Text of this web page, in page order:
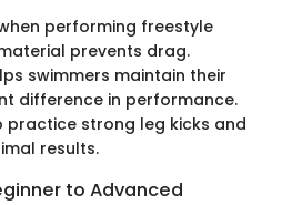
performing freestyle
prevents drag.
swimmers maintain their
difference in performance.
practice strong leg kicks and
results.
to Advanced